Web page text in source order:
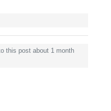
this post about 1 month